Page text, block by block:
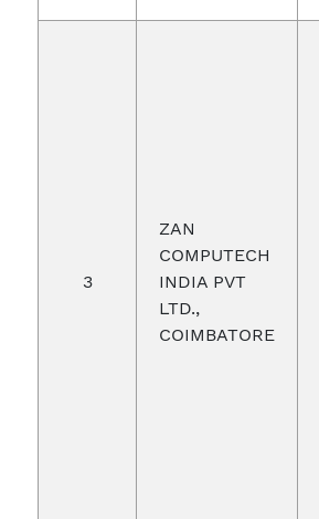
3
ZAN
COMPUTECH
INDIA PVT
LTD.,
COIMBATORE